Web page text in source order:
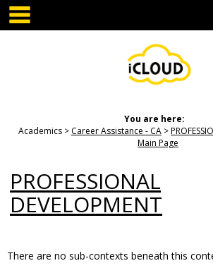
Skip
content
You are here:
Academics
Career Assistance - CA
Main Page
PROFESSIONAL
DEVELOPMENT
There are no sub-contexts beneath this